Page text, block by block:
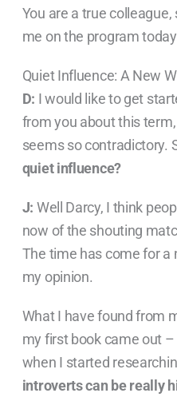
You are a true
me on the program
Quiet Influence: A New
D: I would like to get
from you about this term,
seems so contradictory.
quiet influence?
J: Well Darcy, I think
now of the shouting
The time has come for a
my opinion.
What I have found from
my first book came out
when I started
introverts can be really